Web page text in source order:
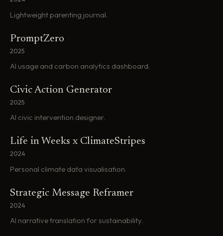
Lightweight parenting journal.
PromptZero
2025
AI usage and carbon analytics dashboard.
Civic Action Generator
2025
AI civic intervention designer.
Life in Weeks x ClimateStripes
2024
Personal climate data visualisation.
Strategic Message Reframer
2024
AI narrative translation for sustainability.